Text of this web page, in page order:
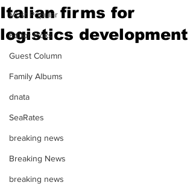
Most Popular
Editor Picks
Guest Column
Family Albums
dnata
SeaRates
breaking news
Breaking News
breaking news
Italian firms for
logistics development